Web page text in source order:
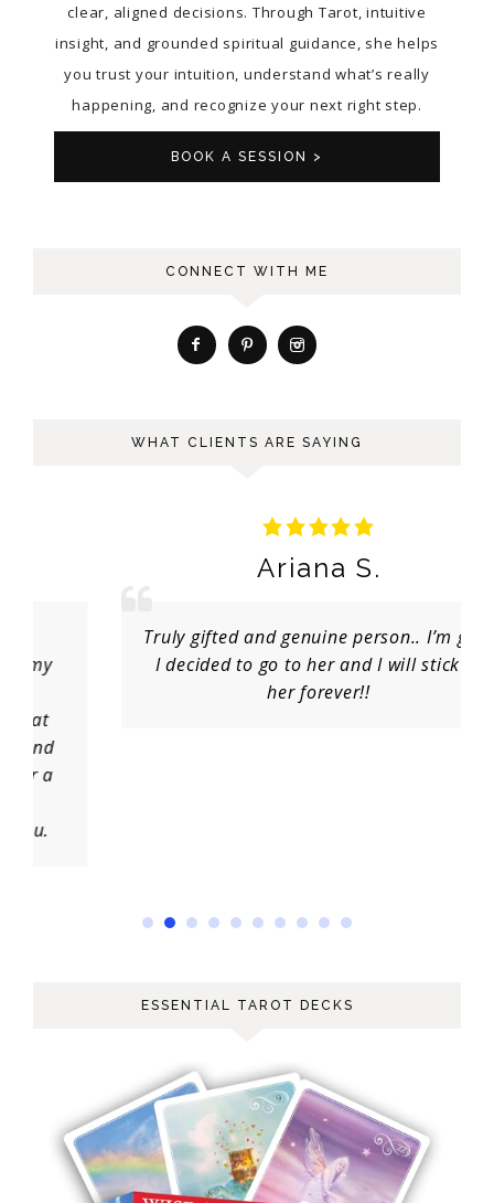
clear, aligned decisions. Through Tarot, intuitive
insight, and grounded spiritual guidance, she helps
you trust your intuition, understand what’s really
happening, and recognize your next right step.
BOOK A SESSION >
CONNECT WITH ME
WHAT CLIENTS ARE SAYING
Ariana S.
Truly gifted and genuine person.. I’m glad
I decided to go to her and I will stick to
her forever!!
ESSENTIAL TAROT DECKS